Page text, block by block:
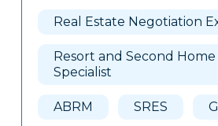
Real Estate Negotiation
Resort and Second
Specialist
ABRM SRES